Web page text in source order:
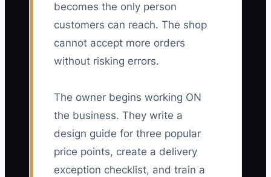
becomes the only person
customers can reach. The shop
cannot accept more orders
without risking errors.
The owner begins working ON
the business. They write a
design guide for three popular
price points, create a delivery
exception checklist, and train a